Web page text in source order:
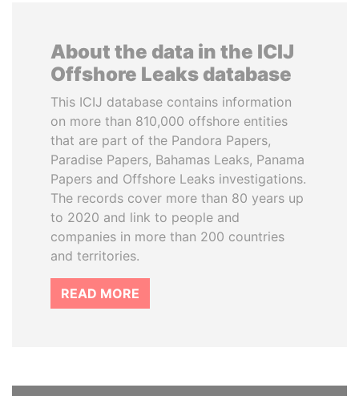
About the data in the ICIJ
Offshore Leaks database
This ICIJ database contains information
on more than 810,000 offshore entities
that are part of the Pandora Papers,
Paradise Papers, Bahamas Leaks, Panama
Papers and Offshore Leaks investigations.
The records cover more than 80 years up
to 2020 and link to people and
companies in more than 200 countries
and territories.
READ MORE